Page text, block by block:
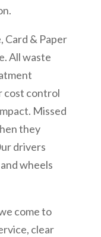
Card & Paper
All waste
cost control
Missed
they
drivers
wheels
come to
clear